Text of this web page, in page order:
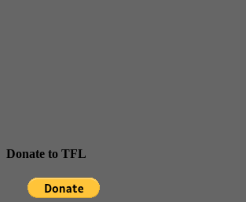
Donate to TFL